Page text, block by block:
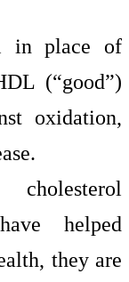
in place of
(“good”)
oxidation,
helped
they are